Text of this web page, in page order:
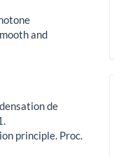
and
de
principle. Proc.